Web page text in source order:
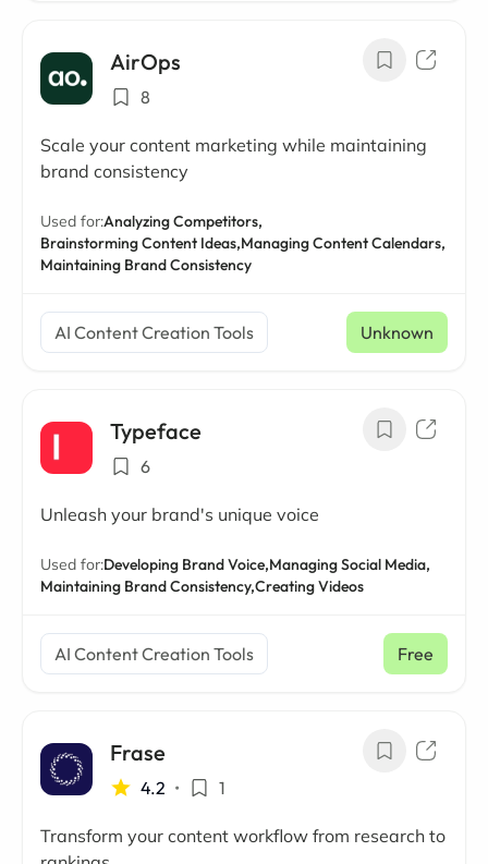
AirOps
8
Scale your content marketing while maintaining
brand consistency
Used for:Analyzing Competitors,
Brainstorming Content Ideas,Managing Content Calendars,
Maintaining Brand Consistency
AI Content Creation Tools Unknown
Typeface
6
Unleash your brand's unique voice
Used for:Developing Brand Voice,Managing Social Media,
Maintaining Brand Consistency,Creating Videos
AI Content Creation Tools Free
Frase
4.2 • 1
Transform your content workflow from research to